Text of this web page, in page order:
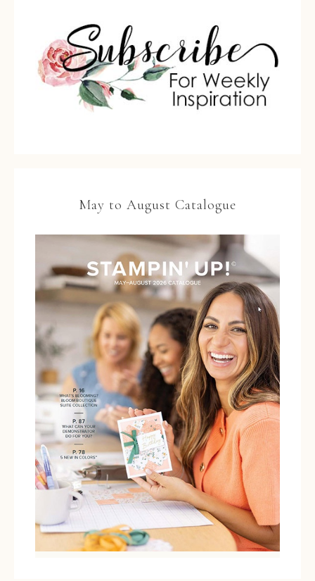
May to August Catalogue